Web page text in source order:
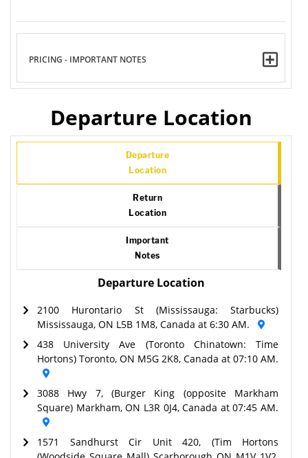
PRICING - IMPORTANT NOTES
Departure Location
Departure
Location
Return
Location
Important
Notes
Departure Location
2100 Hurontario St (Mississauga: Starbucks)
Mississauga, ON L5B 1M8, Canada at 6:30 AM.
438 University Ave (Toronto Chinatown: Time
Hortons) Toronto, ON M5G 2K8, Canada at 07:10 AM.
3088 Hwy 7, (Burger King (opposite Markham
Square) Markham, ON L3R 0J4, Canada at 07:45 AM.
1571 Sandhurst Cir Unit 420, (Tim Hortons